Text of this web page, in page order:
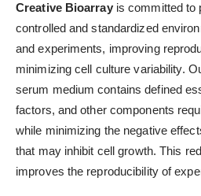
Creative Bioarrayis committed to
controlled and standardized
and experiments, improving
minimizing cell culture variability.
serum medium contains defined
factors, and other components
while minimizing the negative
that may inhibit cell growth. This
improves the reproducibility of